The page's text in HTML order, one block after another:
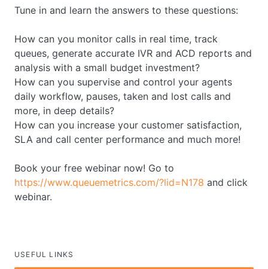
Tune in and learn the answers to these questions:
How can you monitor calls in real time, track
queues, generate accurate IVR and ACD reports and
analysis with a small budget investment?
How can you supervise and control your agents
daily workflow, pauses, taken and lost calls and
more, in deep details?
How can you increase your customer satisfaction,
SLA and call center performance and much more!
Book your free webinar now! Go to
https://www.queuemetrics.com/?lid=N178 and click
webinar.
USEFUL LINKS